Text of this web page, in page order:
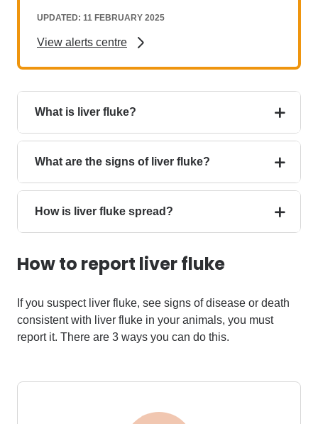
UPDATED: 11 FEBRUARY 2025
View alerts centre
What is liver fluke?
What are the signs of liver fluke?
How is liver fluke spread?
How to report liver fluke
If you suspect liver fluke, see signs of disease or death
consistent with liver fluke in your animals, you must
report it. There are 3 ways you can do this.